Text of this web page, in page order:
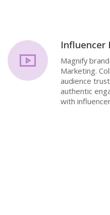
Influencer
Magnify
Marketing.
audience
authentic
with